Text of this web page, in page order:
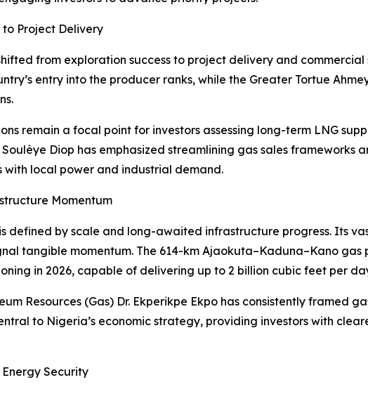
Project Delivery
from exploration success to project delivery and
entry into the producer ranks, while the Greater Tortue
remain a focal point for investors assessing long-term LNG
Soulèye Diop has emphasized streamlining gas sales
with local power and industrial demand.
Momentum
defined by scale and long-awaited infrastructure progress. Its
tangible momentum. The 614-km Ajaokuta–Kaduna–Kano
in 2026, capable of delivering up to 2 billion cubic feet per
Resources (Gas) Dr. Ekperikpe Ekpo has consistently framed
to Nigeria’s economic strategy, providing investors with
Security